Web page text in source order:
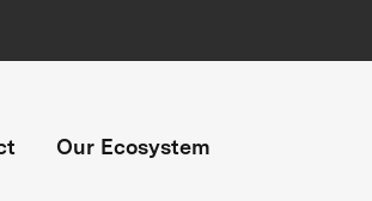
Our Ecosystem